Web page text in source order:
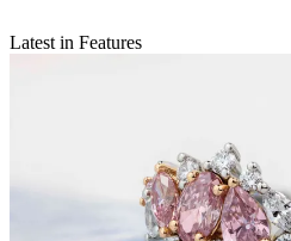
Latest in Features